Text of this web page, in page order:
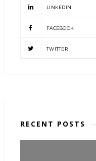
LINKEDIN
FACEBOOK
TWITTER
RECENT POSTS